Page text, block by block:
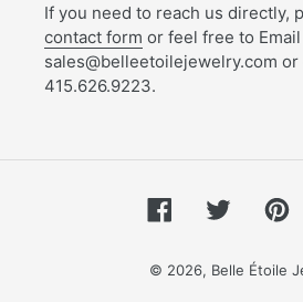
If you need to reach us directly,
contact form or feel free to Email
sales@belleetoilejewelry.com or
415.626.9223.
FacebookTwitter
© 2026, Belle Étoile